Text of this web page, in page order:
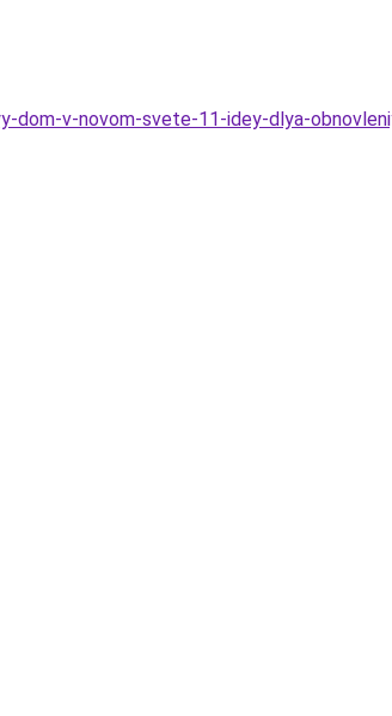
v-novom-svete-11-idey-dlya-